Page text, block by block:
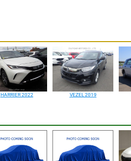
HARRIER 2022 VEZEL 2019